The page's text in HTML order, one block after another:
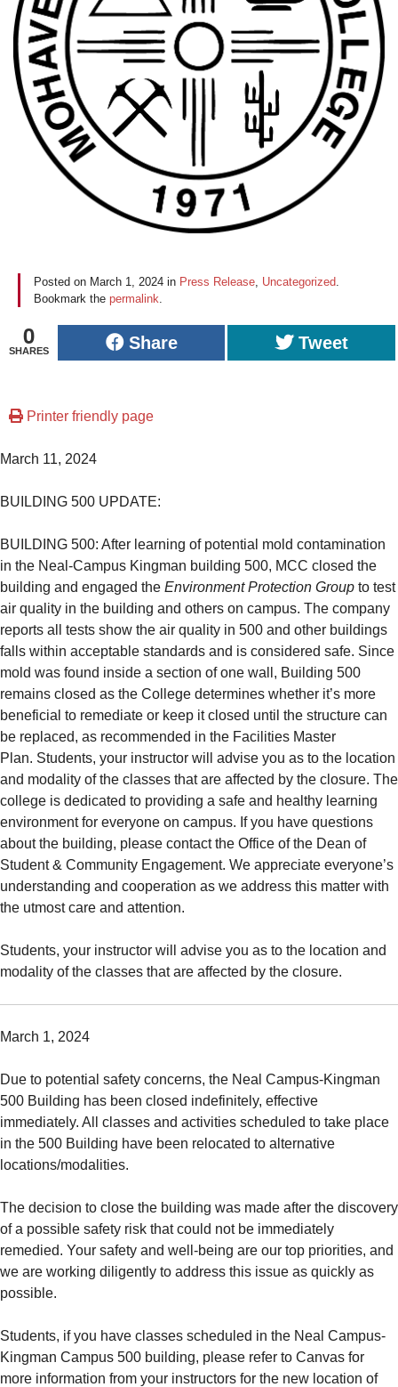
Posted on March 1, 2024 in Press Release, Uncategorized.
Bookmark the permalink.
0
SHARES Share Tweet
Printer friendly page
March 11, 2024
BUILDING 500 UPDATE:
BUILDING 500: After learning of potential mold contamination
in the Neal-Campus Kingman building 500, MCC closed the
building and engaged the Environment Protection Group to test
air quality in the building and others on campus. The company
reports all tests show the air quality in 500 and other buildings
falls within acceptable standards and is considered safe. Since
mold was found inside a section of one wall, Building 500
remains closed as the College determines whether it’s more
beneficial to remediate or keep it closed until the structure can
be replaced, as recommended in the Facilities Master
Plan. Students, your instructor will advise you as to the location
and modality of the classes that are affected by the closure. The
college is dedicated to providing a safe and healthy learning
environment for everyone on campus. If you have questions
about the building, please contact the Office of the Dean of
Student & Community Engagement. We appreciate everyone’s
understanding and cooperation as we address this matter with
the utmost care and attention.
Students, your instructor will advise you as to the location and
modality of the classes that are affected by the closure.
March 1, 2024
Due to potential safety concerns, the Neal Campus-Kingman
500 Building has been closed indefinitely, effective
immediately. All classes and activities scheduled to take place
in the 500 Building have been relocated to alternative
locations/modalities.
The decision to close the building was made after the discovery
of a possible safety risk that could not be immediately
remedied. Your safety and well-being are our top priorities, and
we are working diligently to address this issue as quickly as
possible.
Students, if you have classes scheduled in the Neal Campus-
Kingman Campus 500 building, please refer to Canvas for
more information from your instructors for the new location of